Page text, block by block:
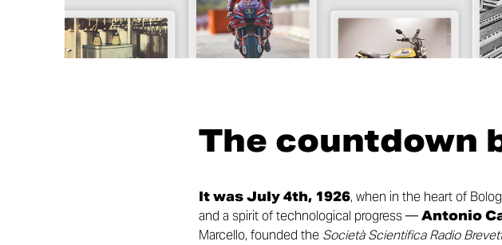
The countdown
It was July 4th, 1926, when in the heart of
and a spirit of technological progress —Antonio
Marcello, founded the Società Scientifica Radio